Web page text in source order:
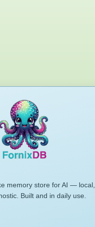
memory store for AI — local,
Built and in daily use.